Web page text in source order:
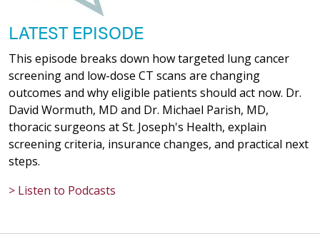
LATEST EPISODE
This episode breaks down how targeted lung cancer
screening and low-dose CT scans are changing
outcomes and why eligible patients should act now. Dr.
David Wormuth, MD and Dr. Michael Parish, MD,
thoracic surgeons at St. Joseph's Health, explain
screening criteria, insurance changes, and practical next
steps.
> Listen to Podcasts